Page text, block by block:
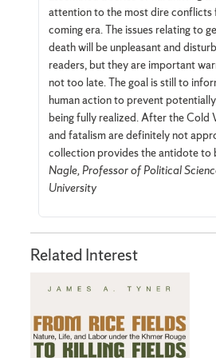
attention to the most dire conflicts
coming era. The issues relating to
death will be unpleasant and
readers, but they are important
not too late. The goal is still to
human action to prevent
being fully realized. After the Cold
and fatalism are definitely not
collection provides the antidote
Nagle, Professor of Political
University
Related Interest